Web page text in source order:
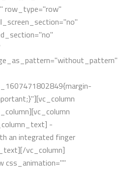
row_type="row"
-
an integrated finger
vc_column]
css_animation=""